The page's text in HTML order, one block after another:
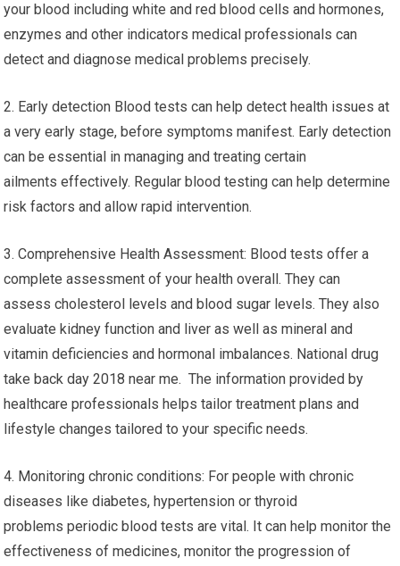
your blood including white and red blood cells and hormones,
enzymes and other indicators medical professionals can
detect and diagnose medical problems precisely.
2. Early detection Blood tests can help detect health issues at
a very early stage, before symptoms manifest. Early detection
can be essential in managing and treating certain
ailments effectively. Regular blood testing can help determine
risk factors and allow rapid intervention.
3. Comprehensive Health Assessment: Blood tests offer a
complete assessment of your health overall. They can
assess cholesterol levels and blood sugar levels. They also
evaluate kidney function and liver as well as mineral and
vitamin deficiencies and hormonal imbalances. National drug
take back day 2018 near me. The information provided by
healthcare professionals helps tailor treatment plans and
lifestyle changes tailored to your specific needs.
4. Monitoring chronic conditions: For people with chronic
diseases like diabetes, hypertension or thyroid
problems periodic blood tests are vital. It can help monitor the
effectiveness of medicines, monitor the progression of